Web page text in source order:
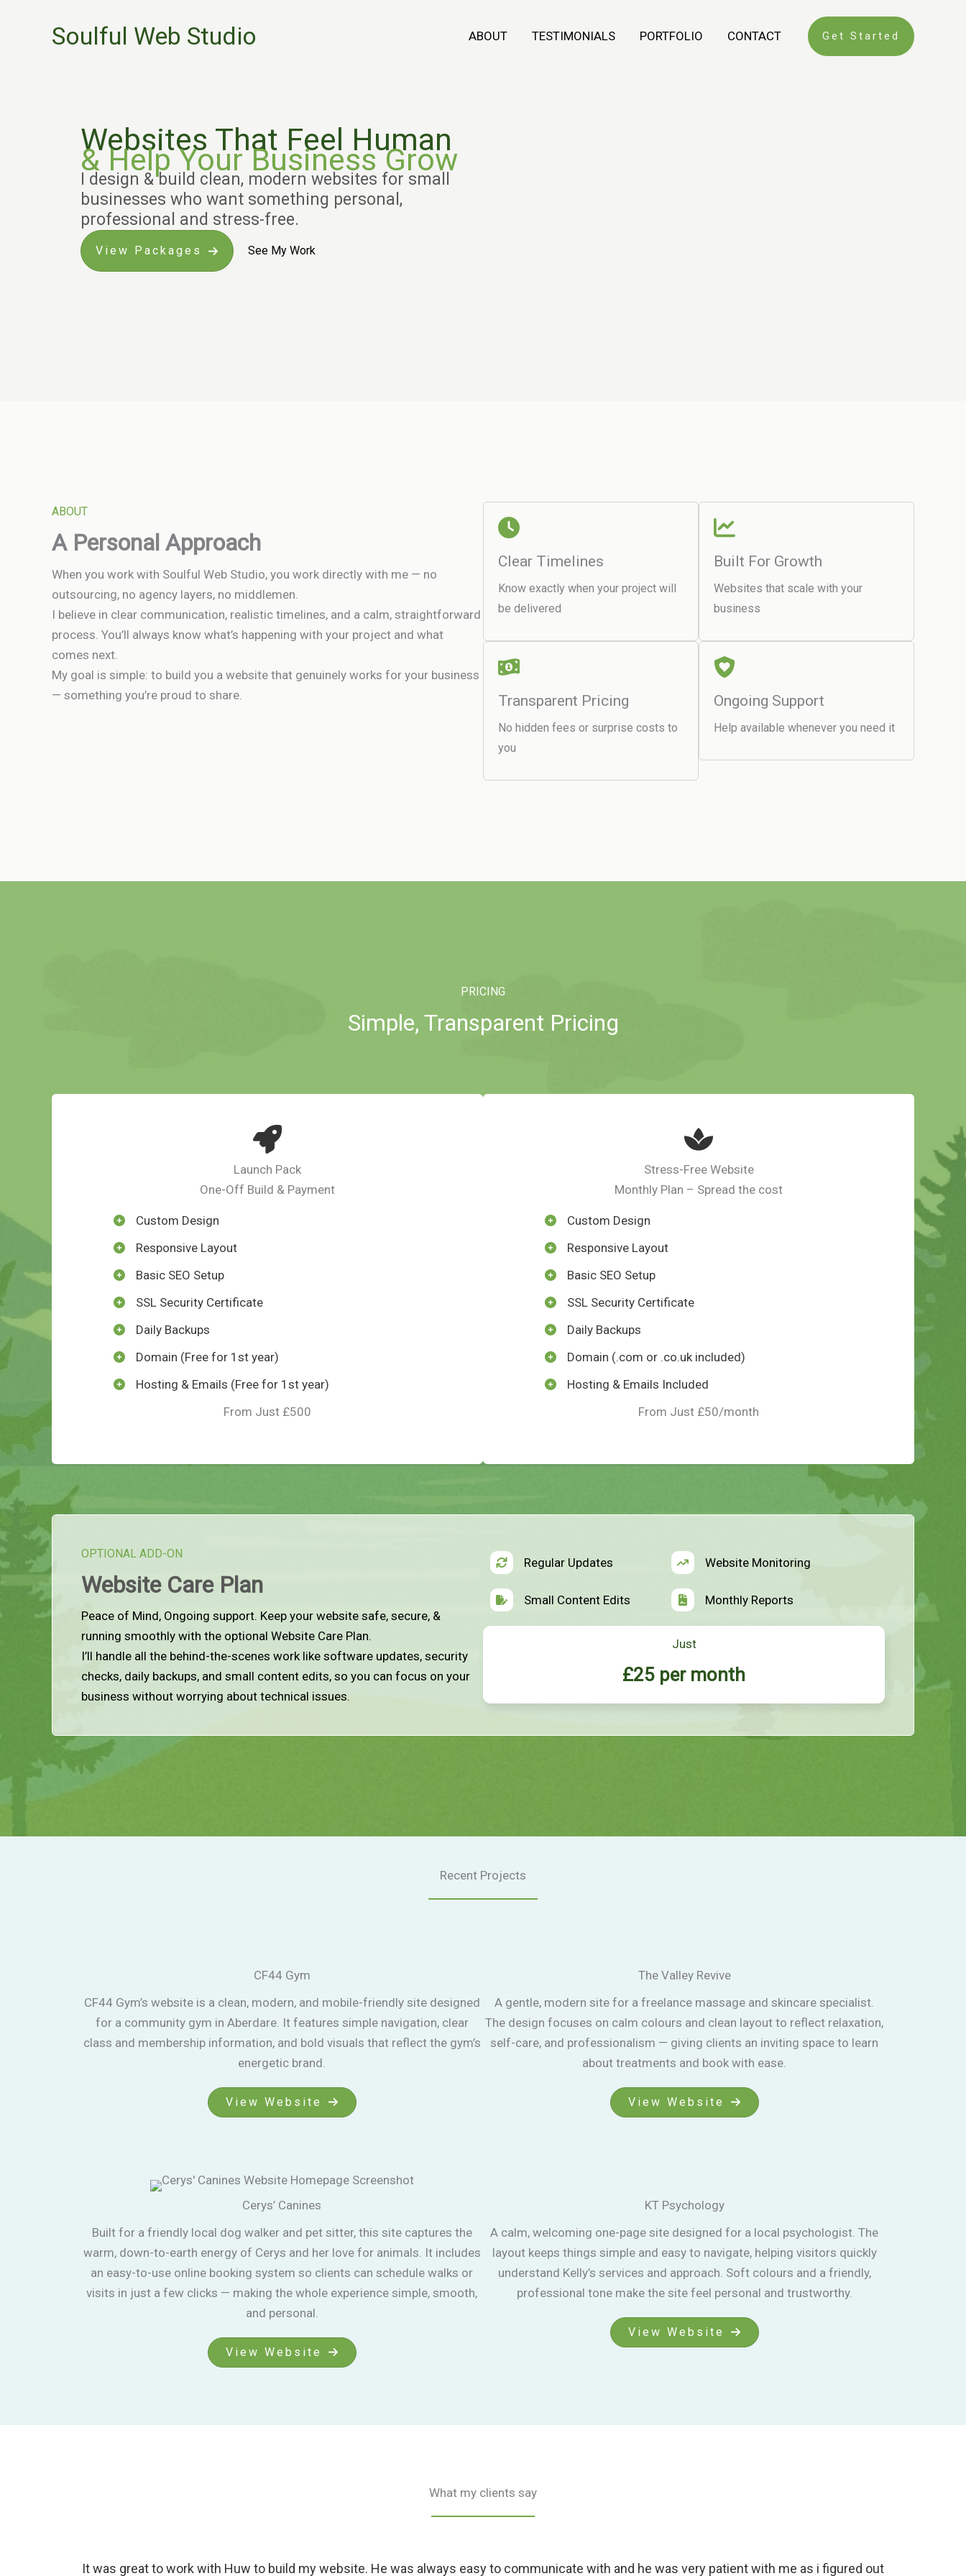
Soulful Web Studio ABOUT TESTIMONIALS PORTFOLIO CONTACT Get Started
Websites That Feel Human
& Help Your Business Grow
I design & build clean, modern websites for small
businesses who want something personal,
professional and stress-free.
View Packages See My Work
ABOUT
A Personal Approach
When you work with Soulful Web Studio, you work directly with me — no
outsourcing, no agency layers, no middlemen.
I believe in clear communication, realistic timelines, and a calm, straightforward
process. You’ll always know what’s happening with your project and what
comes next.
My goal is simple: to build you a website that genuinely works for your business
— something you’re proud to share.
Clear Timelines
Know exactly when your project will
be delivered
Built For Growth
Websites that scale with your
business
Transparent Pricing
No hidden fees or surprise costs to
you
Ongoing Support
Help available whenever you need it
PRICING
Simple, Transparent Pricing
Launch Pack
One-Off Build & Payment
Custom Design
Responsive Layout
Basic SEO Setup
SSL Security Certificate
Daily Backups
Domain (Free for 1st year)
Hosting & Emails (Free for 1st year)
From Just £500
Stress-Free Website
Monthly Plan – Spread the cost
Custom Design
Responsive Layout
Basic SEO Setup
SSL Security Certificate
Daily Backups
Domain (.com or .co.uk included)
Hosting & Emails Included
From Just £50/month
OPTIONAL ADD-ON
Website Care Plan
Peace of Mind, Ongoing support. Keep your website safe, secure, &
running smoothly with the optional Website Care Plan.
I’ll handle all the behind-the-scenes work like software updates, security
checks, daily backups, and small content edits, so you can focus on your
business without worrying about technical issues.
Regular Updates
Small Content Edits
Website Monitoring
Monthly Reports
Just
£25 per month
Recent Projects
CF44 Gym
CF44 Gym’s website is a clean, modern, and mobile-friendly site designed
for a community gym in Aberdare. It features simple navigation, clear
class and membership information, and bold visuals that reflect the gym’s
energetic brand.
View Website
The Valley Revive
A gentle, modern site for a freelance massage and skincare specialist.
The design focuses on calm colours and clean layout to reflect relaxation,
self-care, and professionalism — giving clients an inviting space to learn
about treatments and book with ease.
View Website
Cerys’ Canines
Built for a friendly local dog walker and pet sitter, this site captures the
warm, down-to-earth energy of Cerys and her love for animals. It includes
an easy-to-use online booking system so clients can schedule walks or
visits in just a few clicks — making the whole experience simple, smooth,
and personal.
View Website
KT Psychology
A calm, welcoming one-page site designed for a local psychologist. The
layout keeps things simple and easy to navigate, helping visitors quickly
understand Kelly’s services and approach. Soft colours and a friendly,
professional tone make the site feel personal and trustworthy.
View Website
What my clients say
It was great to work with Huw to build my website. He was always easy to communicate with and he was very patient with me as i figured out